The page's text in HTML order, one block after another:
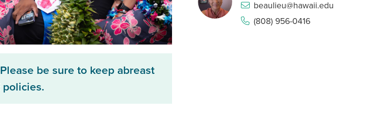
be sure to keep abreast
policies.
beaulieu@hawaii.edu
(808) 956-0416